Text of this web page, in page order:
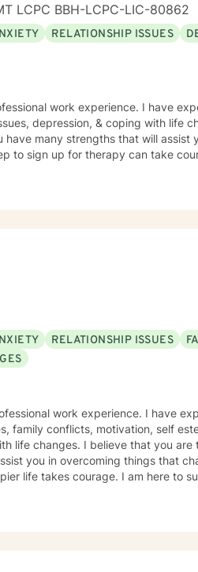
LCPC BBH-LCPC-LIC-80862
RELATIONSHIP ISSUES
work experience. I have
depression, & coping with life
many strengths that will assist
to sign up for therapy can take
RELATIONSHIP ISSUES
work experience. I have
family conflicts, motivation, self
life changes. I believe that you
you in overcoming things that
life takes courage. I am here to